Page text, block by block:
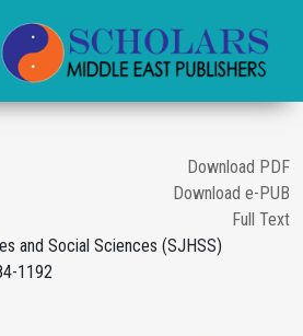
Download PDF
Download e-PUB
Full Text
and Social Sciences (SJHSS)
1192